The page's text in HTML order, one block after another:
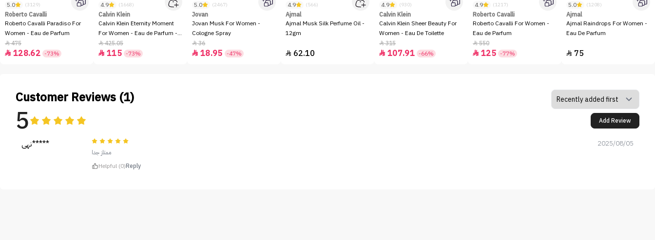
5.0 (3129)
Roberto Cavalli
Roberto Cavalli Paradiso For
Women - Eau de Parfum
475
 128.62 -73%
4.9 (1668)
Calvin Klein
Calvin Klein Eternity Moment
For Women - Eau de Parfum -
100ml
425.05
 115 -73%
5.0 (2467)
Jovan
Jovan Musk For Women -
Cologne Spray
36
 18.95 -47%
4.9 (566)
Ajmal
Ajmal Musk Silk Perfume Oil -
12gm
 62.10
4.9 (930)
Calvin Klein
Calvin Klein Sheer Beauty For
Women - Eau De Toilette
315
 107.91 -66%
4.9 (1217)
Roberto Cavalli
Roberto Cavalli For Women -
Eau de Parfum
550
 125 -77%
5.0 (1208)
Ajmal
Ajmal Raindrops For Women -
Eau De Parfum
 75
Customer Reviews (1)
5 Add Review
نهى***** 2025/08/05
ممتاز جدا
Helpful (0)Reply